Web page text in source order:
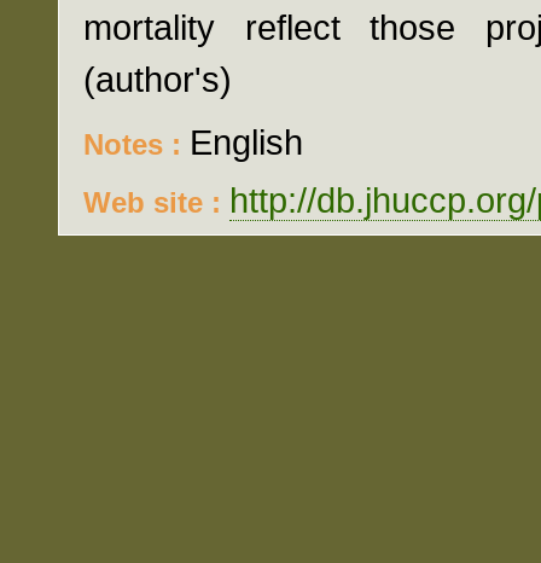
mortality reflect those
(author's)
Notes : English
Web site : http://